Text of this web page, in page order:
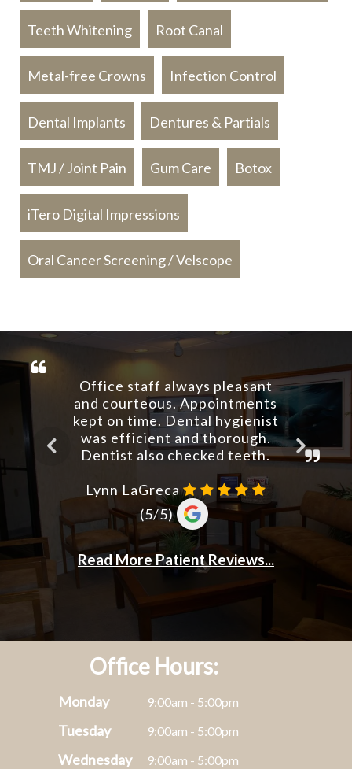
Teeth Whitening Root Canal
Metal-free Crowns Infection Control
Dental Implants Dentures & Partials
TMJ / Joint Pain Gum Care Botox
iTero Digital Impressions
Oral Cancer Screening / Velscope
Office Hours:
Monday 9:00am - 5:00pm
Tuesday 9:00am - 5:00pm
Wednesday 9:00am - 5:00pm